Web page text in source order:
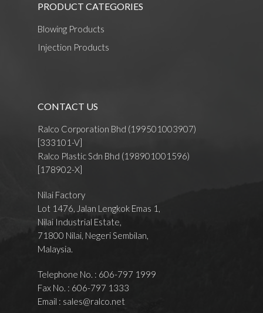
PRODUCT CATEGORIES
Blowing Products
Injection Products
CONTACT US
Ralco Corporation Bhd (199501003907)
[333101-V]
Ralco Plastic Sdn Bhd (198901001596)
[178902-X]
Nilai Factory
Lot 1476, Jalan Lengkok Emas 1,
Nilai Industrial Estate,
71800 Nilai, Negeri Sembilan,
Malaysia.
Telephone No. : 606-797 1999
Fax No. : 606-797 1333
Email : sales@ralco.net